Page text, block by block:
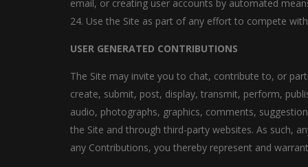
email, or creating user accounts by automated
24. Use the Site as part of any effort to compete
USER GENERATED CONTRIBUTIONS
The Site may invite you to chat, contribute to, or
create, submit, post, display, transmit, perform,
audio, photographs, graphics, comments,
the Site and through third-party websites. As such,
any Contributions, you thereby represent and